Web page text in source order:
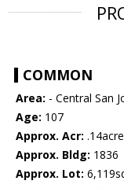
COMMON
Area: - Central San
Age: 107
Approx. Acr:
Approx. Bldg: 1836
Approx. Lot: